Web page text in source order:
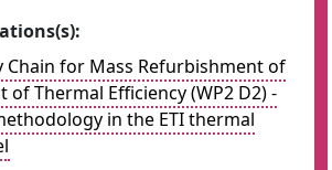
Chain for Mass Refurbishment of
of Thermal Efficiency (WP2 D2) -
in the ETI thermal